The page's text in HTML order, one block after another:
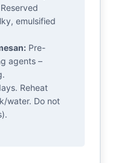
Reserved
emulsified
Pre-
agents –
Reheat
water. Do not